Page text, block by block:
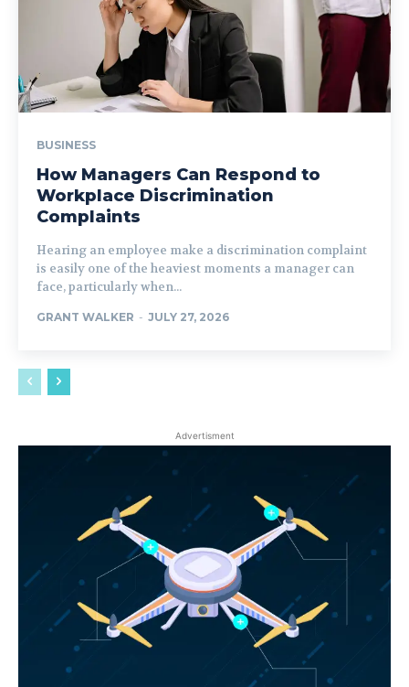
BUSINESS
How Managers Can Respond to
Workplace Discrimination
Complaints
Hearing an employee make a discrimination complaint
is easily one of the heaviest moments a manager can
face, particularly when...
GRANT WALKER - JULY 27, 2026
Advertisment